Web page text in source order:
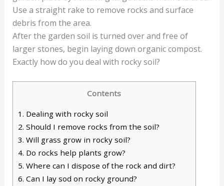
Use a straight rake to remove rocks and surface
debris from the area.
After the garden soil is turned over and free of
larger stones, begin laying down organic compost.
Exactly how do you deal with rocky soil?
Contents
1. Dealing with rocky soil
2. Should I remove rocks from the soil?
3. Will grass grow in rocky soil?
4. Do rocks help plants grow?
5. Where can I dispose of the rock and dirt?
6. Can I lay sod on rocky ground?